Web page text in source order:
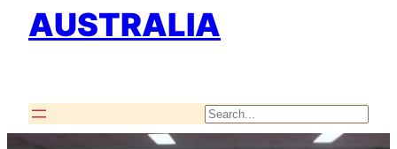
AUSTRALIA
Search